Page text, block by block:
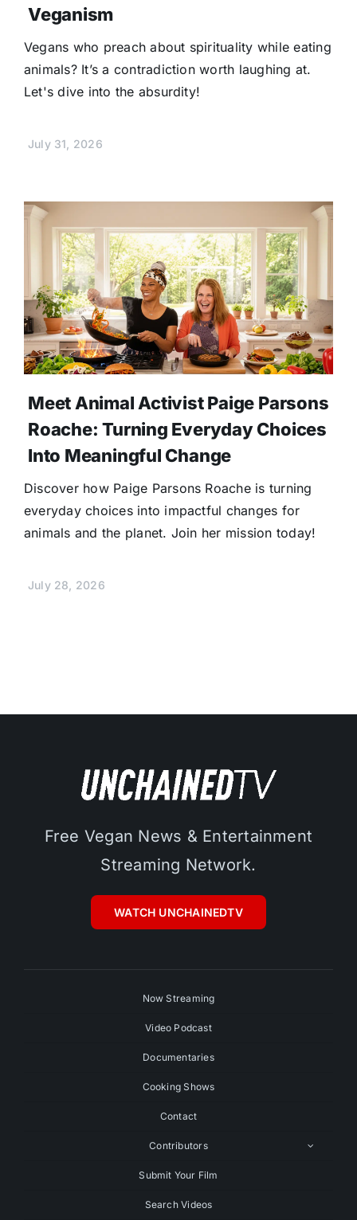
Veganism
Vegans who preach about spirituality while eating
animals? It’s a contradiction worth laughing at.
Let's dive into the absurdity!
July 31, 2026
Meet Animal Activist Paige Parsons
Roache: Turning Everyday Choices
Into Meaningful Change
Discover how Paige Parsons Roache is turning
everyday choices into impactful changes for
animals and the planet. Join her mission today!
July 28, 2026
Free Vegan News & Entertainment
Streaming Network.
WATCH UNCHAINEDTV
Now Streaming
Video Podcast
Documentaries
Cooking Shows
Contact
Contributors
Submit Your Film
Search Videos